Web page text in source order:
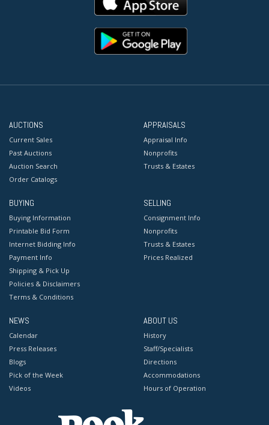
AUCTIONS
Current Sales
Past Auctions
Auction Search
Order Catalogs
APPRAISALS
Appraisal Info
Nonprofits
Trusts & Estates
BUYING
Buying Information
Printable Bid Form
Internet Bidding Info
Payment Info
Shipping & Pick Up
Policies & Disclaimers
Terms & Conditions
SELLING
Consignment Info
Nonprofits
Trusts & Estates
Prices Realized
NEWS
Calendar
Press Releases
Blogs
Pick of the Week
Videos
ABOUT US
History
Staff/Specialists
Directions
Accommodations
Hours of Operation